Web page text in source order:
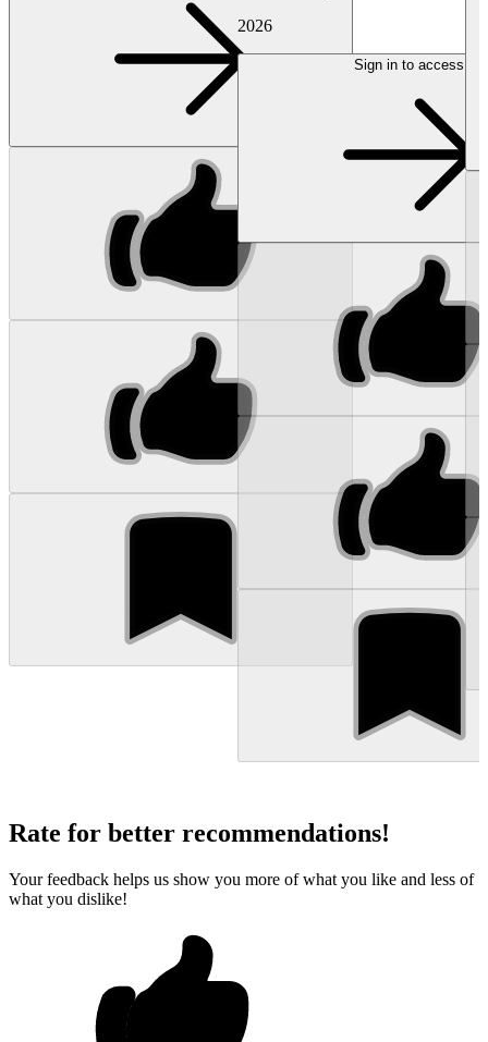
2026
Sign in to access
Rate for better recommendations!
Your feedback helps us show you more of what you like and less of
what you dislike!